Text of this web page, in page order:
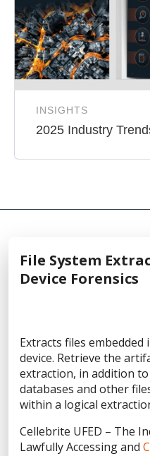
INSIGHTS
2025 Industry
File System
Device Forensics
Extracts files
device. Retrieve the
extraction, in addition
databases and other
within a logical
Cellebrite UFED – The
Lawfully Accessing and
© 2026 Cellebrite
Terms of Use
Do Not Sell/Share My
Accessibility Statement